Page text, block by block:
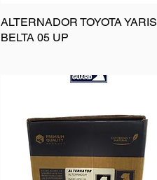
ALTERNADOR TOYOTA YARIS
BELTA 05 UP